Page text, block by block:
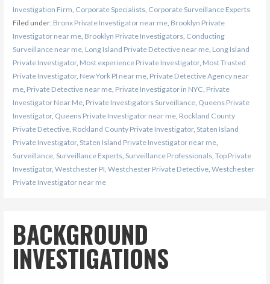
Investigation Firm, Corporate Specialists, Corporate Surveillance Experts
Filed under: Bronx Private Investigator near me, Brooklyn Private
Investigator near me, Brooklyn Private Investigators, Conducting
Surveillance near me, Long Island Private Detective near me, Long Island
Private Investigator, Most experience Private Investigator, Most Trusted
Private Investigator, New York PI near me, Private Detective Agency near
me, Private Detective near me, Private Investigator in NYC, Private
Investigator Near Me, Private Investigators Surveillance, Queens Private
Investigator, Queens Private Investigator near me, Rockland County
Private Detective, Rockland County Private Investigator, Staten Island
Private Investigator, Staten Island Private Investigator near me,
Surveillance, Surveillance Experts, Surveillance Professionals, Top Private
Investigator, Westchester PI, Westchester Private Detective, Westchester
Private Investigator near me
BACKGROUND
INVESTIGATIONS